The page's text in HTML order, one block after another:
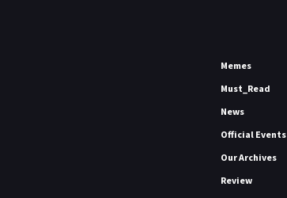
Memes
Must_Read
News
Official Events
Our Archives
Review